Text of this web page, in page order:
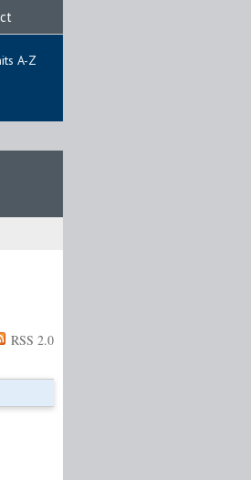
A-Z
RSS 2.0